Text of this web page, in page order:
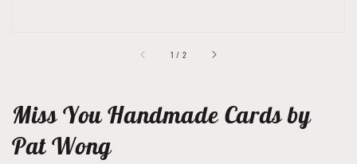
1 / of
2
Miss You Handmade Cards by
Pat Wong